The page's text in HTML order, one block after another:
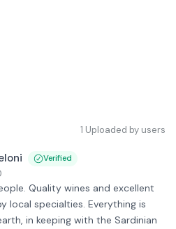
1 Uploaded by users
Verified
Quality wines and excellent
local specialties. Everything is
in keeping with the Sardinian